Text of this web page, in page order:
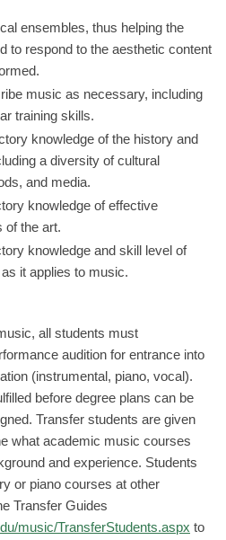
ensembles, thus helping the
to respond to the aesthetic content
music as necessary, including
training skills.
knowledge of the history and
a diversity of cultural
and media.
knowledge of effective
of the art.
knowledge and skill level of
it applies to music.
all students must
audition for entrance into
(instrumental, piano, vocal).
before degree plans can be
Transfer students are given
what academic music courses
and experience. Students
or piano courses at other
Transfer Guides
music/TransferStudents.aspx to